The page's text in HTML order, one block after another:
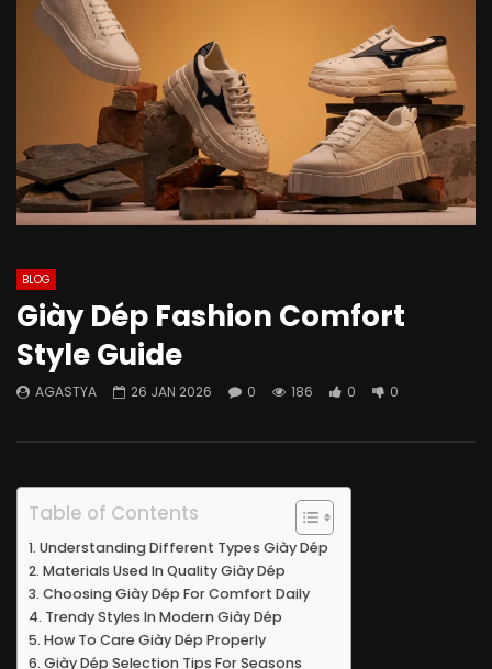
BLOG
Giày Dép Fashion Comfort
Style Guide
AGASTYA 26 JAN 2026 0 186 0 0
Table of Contents
Understanding Different Types Giày Dép
Materials Used In Quality Giày Dép
Choosing Giày Dép For Comfort Daily
Trendy Styles In Modern Giày Dép
How To Care Giày Dép Properly
Giày Dép Selection Tips For Seasons